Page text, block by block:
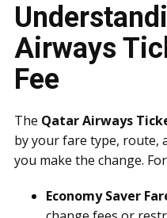
Airways
Fee
The Qatar Airways
by your fare type, route,
you make the change.
Economy Saver